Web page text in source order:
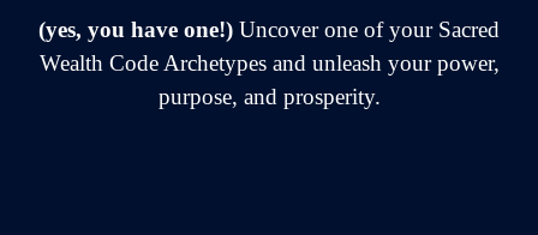
(yes, you have one!) Uncover one of your Sacred
Wealth Code Archetypes and unleash your power,
purpose, and prosperity.